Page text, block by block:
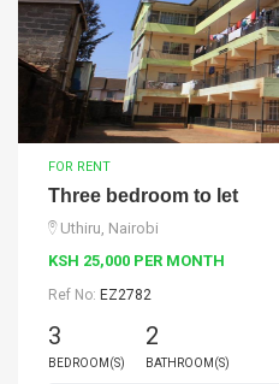
FOR RENT
Three bedroom to let
Uthiru, Nairobi
KSH 25,000 PER MONTH
Ref No: EZ2782
3
BEDROOM(S)
2
BATHROOM(S)